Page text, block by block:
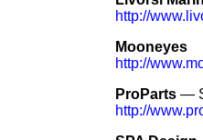
http://
Mooneyes
http://
ProParts —
http://